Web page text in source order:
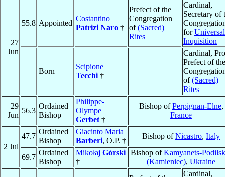
27
Jun
55.8 Appointed
Costantino
Patrizi Naro †
Prefect of the
Congregation
of(Sacred)
Rites
Cardinal,
Secretary of
forUniversal
Inquisition
Born
Scipione
Tecchi †
Cardinal,
Prefect of the
of(Sacred)
Rites
29
Jun
56.3
Ordained
Bishop
Philippe-
Olympe
Gerbet †
Bishop ofPerpignan-Elne,
France
2 Jul
47.7
Ordained
Bishop
Giacinto Maria
Barberi, O.P. †
Bishop ofNicastro, Italy
69.7
Ordained
Bishop
Mikołaj Górski
†
Bishop ofKamyanets-
(Kamieniec), Ukraine
Cardinal,